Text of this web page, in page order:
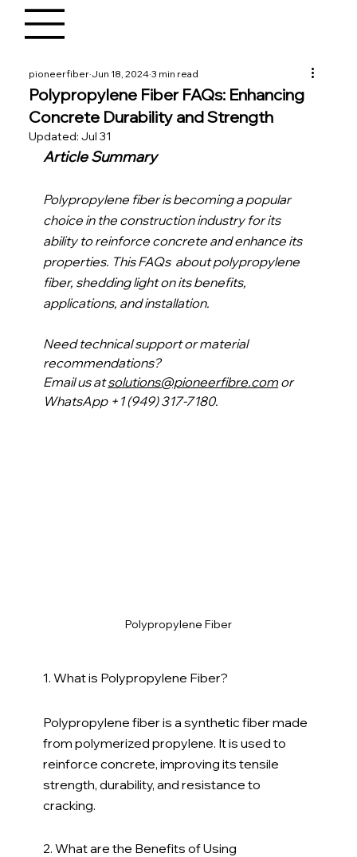
Polypropylene Fiber FAQs: Enhancing
Concrete Durability and Strength
pioneerfiber Jun 18, 2024 3 min read
Updated:Jul 31
Article Summary
Polypropylene fiber is becoming a popular
choice in the construction industry for its
ability to reinforce concrete and enhance its
properties. This FAQs  about polypropylene
fiber, shedding light on its benefits,
applications, and installation.
Need technical support or material
recommendations?
Email us at solutions@pioneerfibre.com or
WhatsApp +1 (949) 317-7180.
Polypropylene Fiber
1. What is Polypropylene Fiber?
Polypropylene fiber is a synthetic fiber made
from polymerized propylene. It is used to
reinforce concrete, improving its tensile
strength, durability, and resistance to
cracking.
2. What are the Benefits of Using